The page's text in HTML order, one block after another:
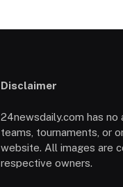
Disclaimer
24newsdaily.com has
teams, tournaments, or
website. All images are
respective owners.